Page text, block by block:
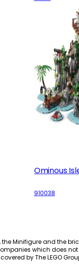
Ominous
910038
the Minifigure and
which does
by The LEGO